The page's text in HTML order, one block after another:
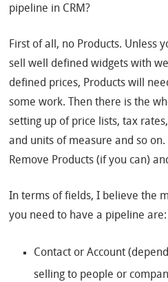
pipeline in CRM?
First of all, no Products. Unless
sell well defined widgets with
defined prices, Products will
some work. Then there is the
setting up of price lists, tax rates,
and units of measure and so on.
Remove Products (if you can)
In terms of fields, I believe the
you need to have a pipeline are:
Contact or Account
selling to people or